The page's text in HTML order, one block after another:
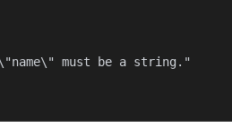
must be a string."